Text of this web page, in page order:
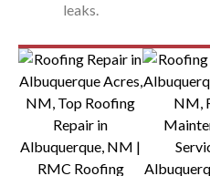
leaks.